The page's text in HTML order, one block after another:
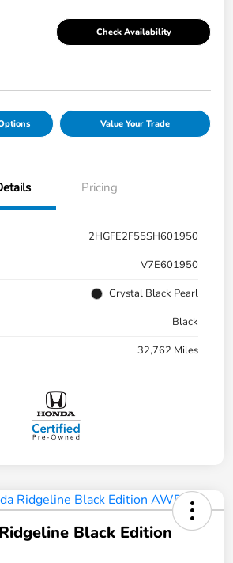
Check Availability
Value Your Trade
Pricing
2HGFE2F55SH601950
V7E601950
Crystal Black Pearl
Black
32,762 Miles
Black Edition